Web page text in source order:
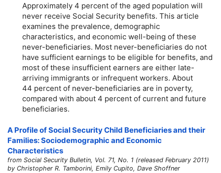
Approximately 4 percent of the aged population will
never receive Social Security benefits. This article
examines the prevalence, demographic
characteristics, and economic well-being of these
never-beneficiaries. Most never-beneficiaries do not
have sufficient earnings to be eligible for benefits, and
most of these insufficient earners are either late-
arriving immigrants or infrequent workers. About
44 percent of never-beneficiaries are in poverty,
compared with about 4 percent of current and future
beneficiaries.
A Profile of Social Security Child Beneficiaries and their
Families: Sociodemographic and Economic
Characteristics
from Social Security Bulletin, Vol. 71, No. 1 (released February 2011)
by Christopher R. Tamborini, Emily Cupito, Dave Shoffner